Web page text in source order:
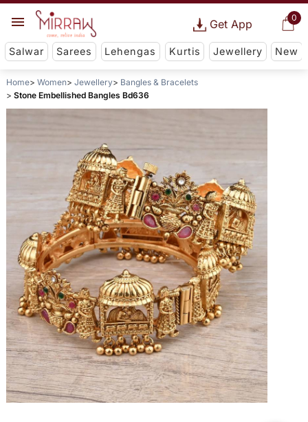
0
Get App
Salwar Sarees Lehengas Kurtis Jewellery New
Home Women Jewellery
Bangles & Bracelets
Stone Embellished Bangles Bd636